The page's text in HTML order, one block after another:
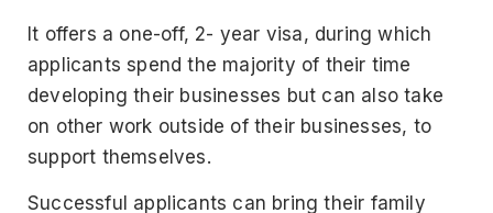
It offers a one-off, 2- year visa, during which
applicants spend the majority of their time
developing their businesses but can also take
on other work outside of their businesses, to
support themselves.
Successful applicants can bring their family